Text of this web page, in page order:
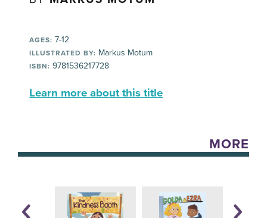
AGES: 7-12
ILLUSTRATED BY: Markus Motum
ISBN: 9781536217728
Learn more about this title
MORE